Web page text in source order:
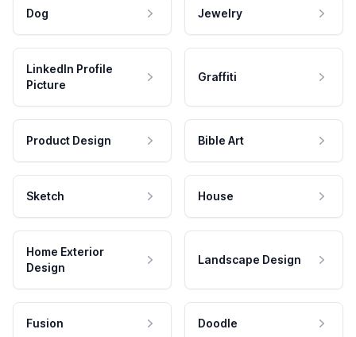
Dog Jewelry
LinkedIn Profile
Picture
Graffiti
Product Design Bible Art
Sketch House
Home Exterior
Design
Landscape Design
Fusion Doodle